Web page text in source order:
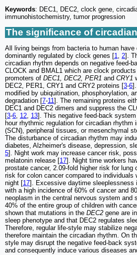
Keywords: DEC1, DEC2, clock gene,
immunohistochemistry, tumor progression
The significance of
All living beings from bacteria to human
dominantly regulated by clock genes [1, 2].
circadian rhythm depends on negative feed-
CLOCK and BMAL1 which are clock
promoters of DEC1, DEC2, PER1 and CRY1
DEC2, PER1, CRY1 and CRY2 proteins [3-6
modified by ubiquitination, phosphorylation,
degradation [7-11]. The remaining proteins
DEC1 and DEC2 dimers and suppress the
[3-6, 12, 13]. This negative feed-back
hour rhythmic regulation for circadian rhythm
(SCN), peripheral tissues, or mesenchymal
The disturbance of circadian rhythm may
diabetes, Alzheimer's disease, depression,
5]. Night work may increase cancer risk,
melatonin release [17]. Night time workers
prostate cancer, 2.09-fold higher risk for lung
risk for colon cancer compared to individuals
night [17]. Excessive daytime sleeplessness
with a high incidence of 60% of cancer and
neoplasm in the central nervous system and
40% of the entire group of children with
shown that mutations in the DEC2 gene are
sleep phenotype and that DEC2 regulates
Therefore, regular life-style may stabilize
therefore maintain the circadian rhythm. On
style may disrupt the negative feed-back
and consequently induce various diseases